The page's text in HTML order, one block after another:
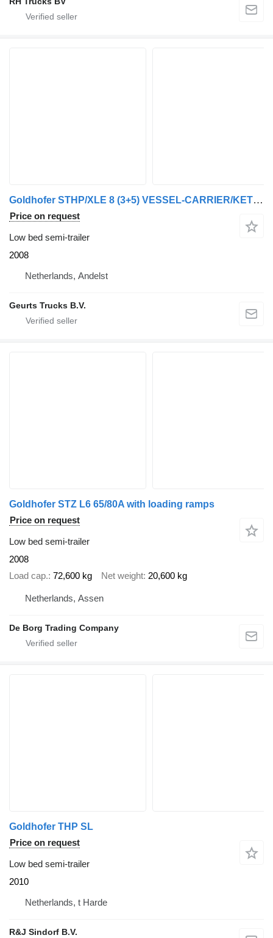
Goldhofer STHP/XLE 8 (3+5) VESSEL-CARRIER/KETEL-BED /KESSEL-BRUCKE
Price on request
Low bed semi-trailer
2008
Netherlands, Andelst
Geurts Trucks B.V.
Goldhofer STZ L6 65/80A with loading ramps
Price on request
Low bed semi-trailer
2008
Load cap. 72,600 kg Net weight 20,600 kg
Netherlands, Assen
De Borg Trading Company
Goldhofer THP SL
Price on request
Low bed semi-trailer
2010
Netherlands, t Harde
R&J Sindorf B.V.